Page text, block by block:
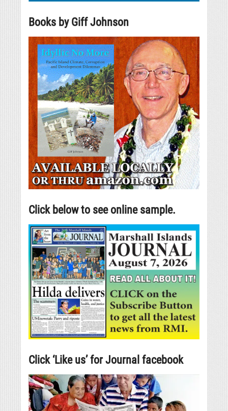
Books by Giff Johnson
Click below to see online sample.
Click ‘Like us’ for Journal facebook